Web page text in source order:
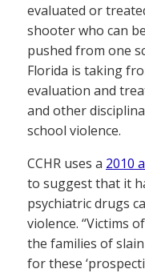
evaluated or
shooter who can
pushed from one
Florida is taking
evaluation and
and other
school violence.
CCHR uses a 2010
to suggest that it
psychiatric drugs
violence. “Victims
the families of
for these